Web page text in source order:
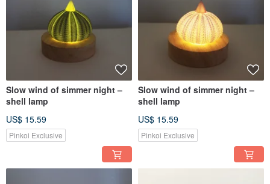
Slow wind of simmer night –
shell lamp
US$ 15.59
Pinkoi Exclusive
Slow wind of simmer night –
shell lamp
US$ 15.59
Pinkoi Exclusive